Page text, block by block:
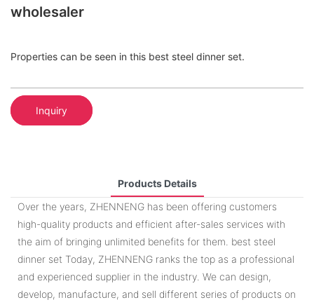
wholesaler
Properties can be seen in this best steel dinner set.
Inquiry
Products Details
Over the years, ZHENNENG has been offering customers
high-quality products and efficient after-sales services with
the aim of bringing unlimited benefits for them. best steel
dinner set Today, ZHENNENG ranks the top as a professional
and experienced supplier in the industry. We can design,
develop, manufacture, and sell different series of products on